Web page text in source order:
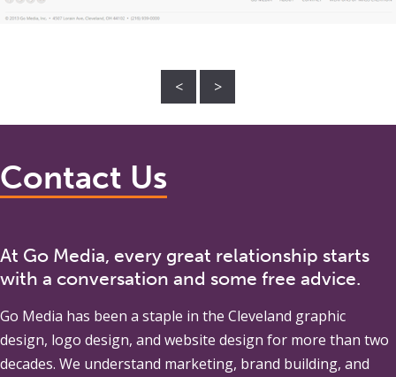
< >
Contact Us
At Go Media, every great relationship starts
with a conversation and some free advice.
Go Media has been a staple in the Cleveland graphic
design, logo design, and website design for more than two
decades. We understand marketing, brand building, and